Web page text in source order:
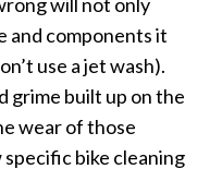
and components it
use a jet wash).
grime built up on the
wear of those
bike cleaning